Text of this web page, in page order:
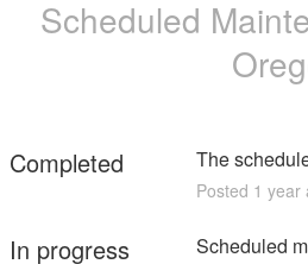
Scheduled
Completed The
Posted 1 year
In progress
Scheduled